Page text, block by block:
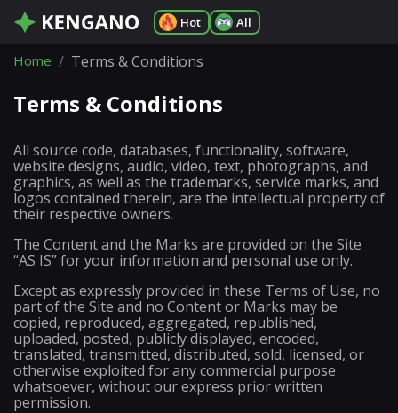
Hot All
Home Terms & Conditions
Terms & Conditions
All source code, databases, functionality, software,
website designs, audio, video, text, photographs, and
graphics, as well as the trademarks, service marks, and
logos contained therein, are the intellectual property of
their respective owners.
The Content and the Marks are provided on the Site
“AS IS” for your information and personal use only.
Except as expressly provided in these Terms of Use, no
part of the Site and no Content or Marks may be
copied, reproduced, aggregated, republished,
uploaded, posted, publicly displayed, encoded,
translated, transmitted, distributed, sold, licensed, or
otherwise exploited for any commercial purpose
whatsoever, without our express prior written
permission.